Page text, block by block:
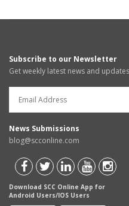
Subscribe to our Newsletter
Get weekly latest news and
News Submissions
blog@scconline.com
Download SCC Online App for
Android Users/IOS Users